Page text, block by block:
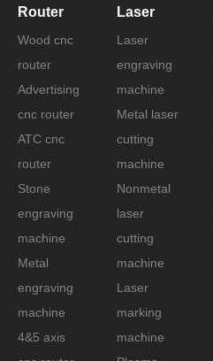
Router
Wood cnc
router
Advertising
cnc router
ATC cnc
router
Stone
engraving
machine
Metal
engraving
machine
4&5 axis
Laser
Laser
engraving
machine
Metal laser
cutting
machine
Nonmetal
laser
cutting
machine
Laser
marking
machine